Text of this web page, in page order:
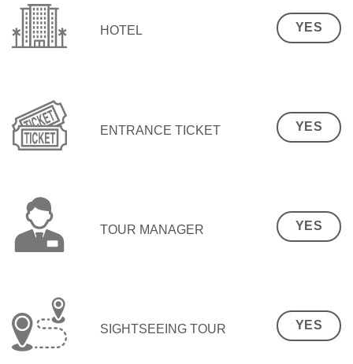
HOTEL YES
ENTRANCE TICKET YES
TOUR MANAGER YES
SIGHTSEEING TOUR YES